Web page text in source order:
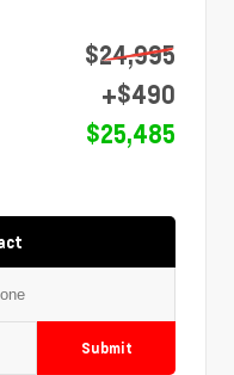
$24,995
+$490
$25,485
Submit